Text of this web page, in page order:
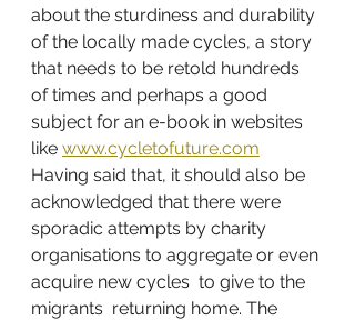
about the sturdiness and durability
of the locally made cycles, a story
that needs to be retold hundreds
of times and perhaps a good
subject for an e-book in websites
like www.cycletofuture.com
Having said that, it should also be
acknowledged that there were
sporadic attempts by charity
organisations to aggregate or even
acquire new cycles  to give to the
migrants  returning home. The